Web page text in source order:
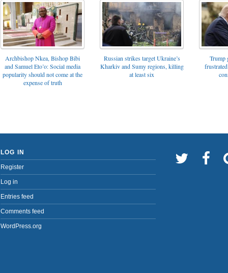
Archbishop Nkea, Bishop Bibi
and Samuel Eto’o: Social media
popularity should not come at the
expense of truth
Russian strikes target Ukraine’s
Kharkiv and Sumy regions, killing
at least six
Trump
LOG IN
Register
Log in
Entries feed
Comments feed
WordPress.org